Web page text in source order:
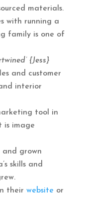
materials.
with running a
family is one of
{Jess}
and customer
interior
tool in
is image
and grown
skills and
their website or